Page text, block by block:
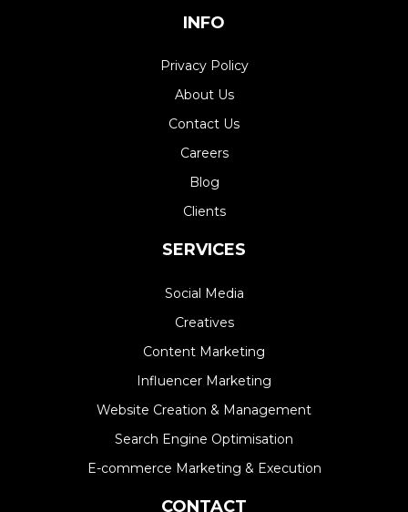
INFO
Privacy Policy
About Us
Contact Us
Careers
Blog
Clients
SERVICES
Social Media
Creatives
Content Marketing
Influencer Marketing
Website Creation & Management​
Search Engine Optimisation
E-commerce Marketing & Execution
CONTACT